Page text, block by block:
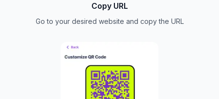
Copy URL
Go to your desired website and copy the URL